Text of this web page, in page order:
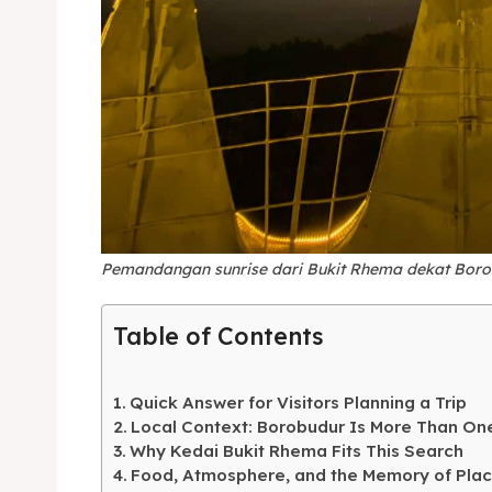
&
Pemandangan sunrise dari Bukit Rhema dekat
Table of Contents
Quick Answer for Visitors Planning a Trip
Local Context: Borobudur Is More Than
Why Kedai Bukit Rhema Fits This Search
Food, Atmosphere, and the Memory of